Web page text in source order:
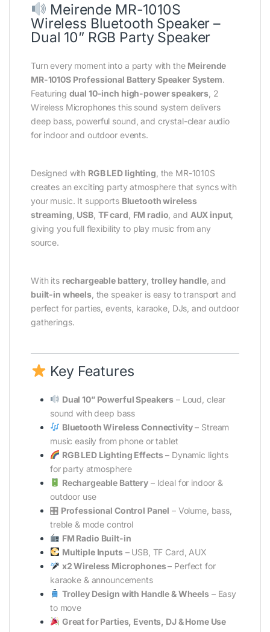
Meirende MR-1010S
Wireless Bluetooth Speaker –
Dual 10” RGB Party Speaker
Turn every moment into a party with the Meirende
MR-1010S Professional Battery Speaker System.
Featuring dual 10-inch high-power speakers , 2
Wireless Microphones this sound system delivers
deep bass, powerful sound, and crystal-clear audio
for indoor and outdoor events.
Designed with RGB LED lighting , the MR-1010S
creates an exciting party atmosphere that syncs with
your music. It supports Bluetooth wireless
streaming USB TF card FM radio , and AUX input,
giving you full flexibility to play music from any
source.
With its rechargeable battery, trolley handle, and
built-in wheels, the speaker is easy to transport and
perfect for parties, events, karaoke, DJs, and outdoor
gatherings.
Key Features
Dual 10” Powerful Speakers – Loud, clear
sound with deep bass
Bluetooth Wireless Connectivity– Stream
music easily from phone or tablet
RGB LED Lighting Effects– Dynamic lights
for party atmosphere
Rechargeable Battery – Ideal for indoor &
outdoor use
🎛 Professional Control Panel – Volume, bass,
treble & mode control
FM Radio Built-in
Multiple Inputs– USB, TF Card, AUX
x2 Wireless Microphones– Perfect for
karaoke & announcements
Trolley Design with Handle & Wheels– Easy
to move
Great for Parties, Events, DJ & Home Use